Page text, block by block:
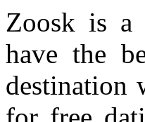
Zoosk is a
have the
destination